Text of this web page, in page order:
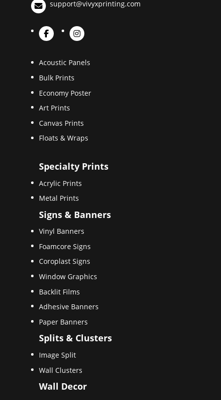
support@vivyxprinting.com
Acoustic Panels
Bulk Prints
Economy Poster
Art Prints
Canvas Prints
Floats & Wraps
Specialty Prints
Acrylic Prints
Metal Prints
Signs & Banners
Vinyl Banners
Foamcore Signs
Coroplast Signs
Window Graphics
Backlit Films
Adhesive Banners
Paper Banners
Splits & Clusters
Image Split
Wall Clusters
Wall Decor